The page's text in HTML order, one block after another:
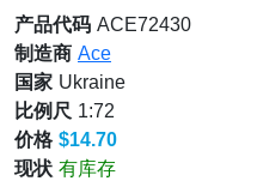
产品代码 ACE72430
制造商 Ace
国家 Ukraine
比例尺 1:72
价格 $14.70
现状 有库存